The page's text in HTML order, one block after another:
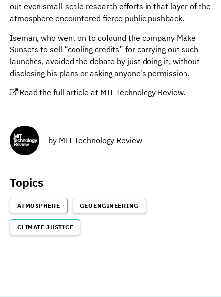
out even small-scale research efforts in that layer of the
atmosphere encountered fierce public pushback.
Iseman, who went on to cofound the company Make
Sunsets to sell “cooling credits” for carrying out such
launches, avoided the debate by just doing it, without
disclosing his plans or asking anyone’s permission.
Read the full article at MIT Technology Review.
by MIT Technology Review
Topics
ATMOSPHERE GEOENGINEERING
CLIMATE JUSTICE